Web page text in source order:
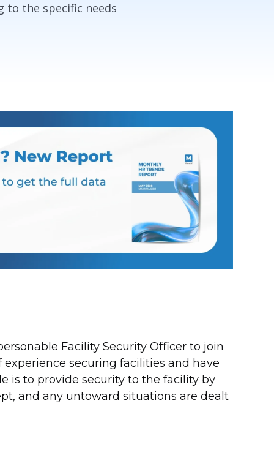
to the specific needs
Facility Security Officer to join
securing facilities and have
is to provide security to the facility by
and any untoward situations are dealt